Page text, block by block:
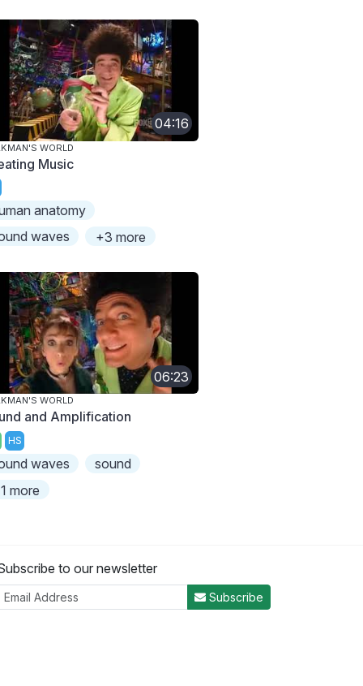
04:16
WORLD
Music
anatomy
waves
+3 more
06:23
WORLD
and Amplification
HS
waves
sound
more
to our newsletter
Subscribe